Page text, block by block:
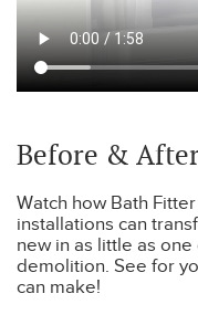
Before &
Watch how Bath
installations can
new in as little as
demolition. See for
can make!